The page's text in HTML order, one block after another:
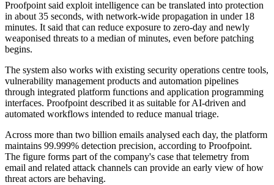
Proofpoint said exploit intelligence can be translated into protection
in about 35 seconds, with network-wide propagation in under 18
minutes. It said that can reduce exposure to zero-day and newly
weaponised threats to a median of minutes, even before patching
begins.
The system also works with existing security operations centre tools,
vulnerability management products and automation pipelines
through integrated platform functions and application programming
interfaces. Proofpoint described it as suitable for AI-driven and
automated workflows intended to reduce manual triage.
Across more than two billion emails analysed each day, the platform
maintains 99.999% detection precision, according to Proofpoint.
The figure forms part of the company's case that telemetry from
email and related attack channels can provide an early view of how
threat actors are behaving.